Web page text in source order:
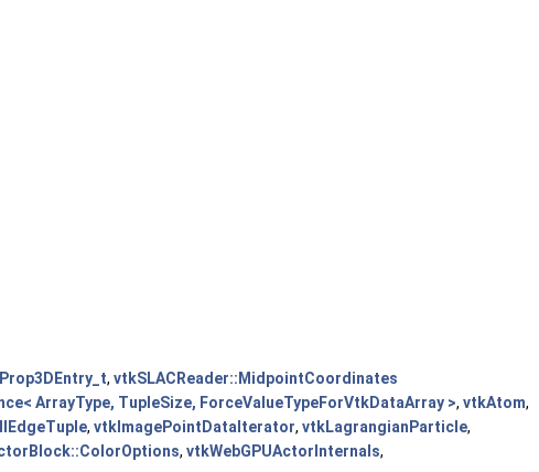
, vtkSLACReader::MidpointCoordinates
ArrayType, TupleSize, ForceValueTypeForVtkDataArray >, vtkAtom,
, vtkImagePointDataIterator, vtkLagrangianParticle,
, vtkWebGPUActorInternals,